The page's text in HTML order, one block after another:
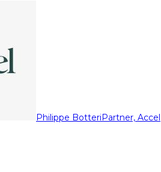
Philippe BotteriPartner, Accel